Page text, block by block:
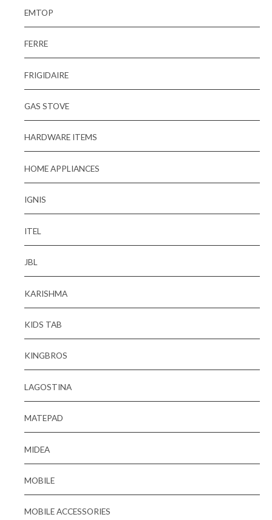
EMTOP
FERRE
FRIGIDAIRE
GAS STOVE
HARDWARE ITEMS
HOME APPLIANCES
IGNIS
ITEL
JBL
KARISHMA
KIDS TAB
KINGBROS
LAGOSTINA
MATEPAD
MIDEA
MOBILE
MOBILE ACCESSORIES